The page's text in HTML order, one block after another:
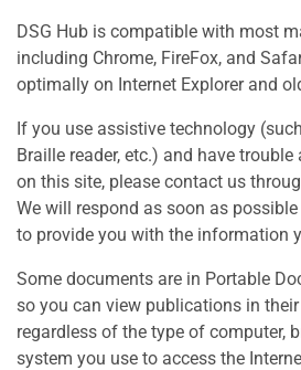
DSG Hub is compatible with most
including Chrome, FireFox, and
optimally on Internet Explorer and
If you use assistive technology
Braille reader, etc.) and have
on this site, please contact us
We will respond as soon as
to provide you with the information
Some documents are in Portable
so you can view publications in
regardless of the type of computer,
system you use to access the